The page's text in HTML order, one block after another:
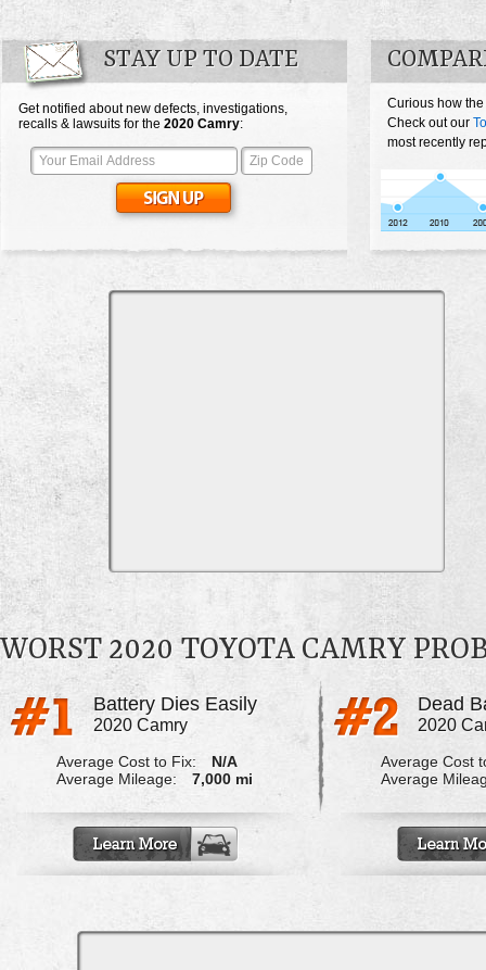
STAY UP TO DATE
Get notified about new defects, investigations,
recalls & lawsuits for the 2020 Camry:
Curious how
Check out our
most recently
WORST 2020 TOYOTA CAMRY
Battery Dies Easily
2020 Camry
Average Cost to Fix:
N/A
Average Mileage:
7,000 mi
2020
Average Cost
Average